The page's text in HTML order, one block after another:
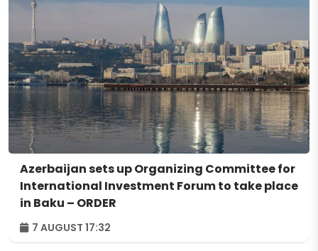
Azerbaijan sets up Organizing Committee for
International Investment Forum to take place
in Baku – ORDER
7 AUGUST 17:32